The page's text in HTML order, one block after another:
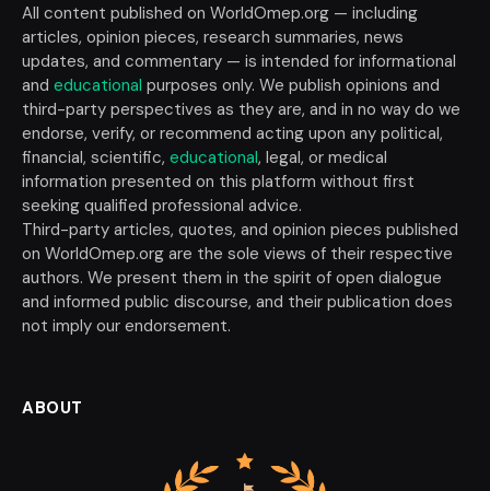
All content published on WorldOmep.org — including
articles, opinion pieces, research summaries, news
updates, and commentary — is intended for informational
and educational purposes only. We publish opinions and
third-party perspectives as they are, and in no way do we
endorse, verify, or recommend acting upon any political,
financial, scientific, educational, legal, or medical
information presented on this platform without first
seeking qualified professional advice.
Third-party articles, quotes, and opinion pieces published
on WorldOmep.org are the sole views of their respective
authors. We present them in the spirit of open dialogue
and informed public discourse, and their publication does
not imply our endorsement.
ABOUT